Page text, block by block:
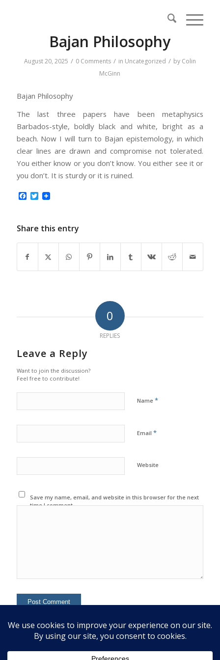
Bajan Philosophy
August 20, 2025 / 0 Comments / in Uncategorized / by Colin
McGinn
Bajan Philosophy
The last three papers have been metaphysics
Barbados-style, boldly black and white, bright as a
beach. Now I will turn to Bajan epistemology, in which
clear lines are drawn and compromise not tolerated.
You either know or you don’t know. You either see it or
you don’t. It is sturdy or it is ruined.
Facebook
Twitter
Share this entry
0
REPLIES
Leave a Reply
Want to join the discussion?
Feel free to contribute!
Name *
Email *
Website
Save my name, email, and website in this browser for the next
time I comment.
This site uses Akismet to reduce spam.Learn how your
comment data is processed.